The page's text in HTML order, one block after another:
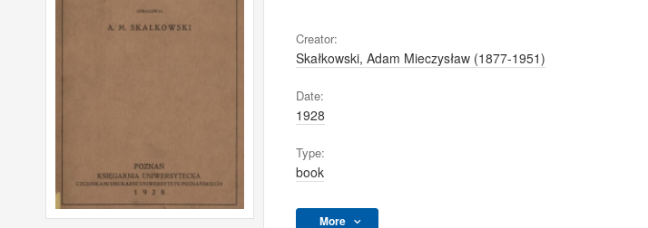
Creator:
Skałkowski, Adam Mieczysław (1877-1951)
Date:
1928
Type:
book
More